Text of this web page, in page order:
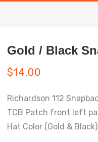
Gold / Black
$14.00
Richardson 112
TCB Patch front left
Hat Color (Gold & Black)